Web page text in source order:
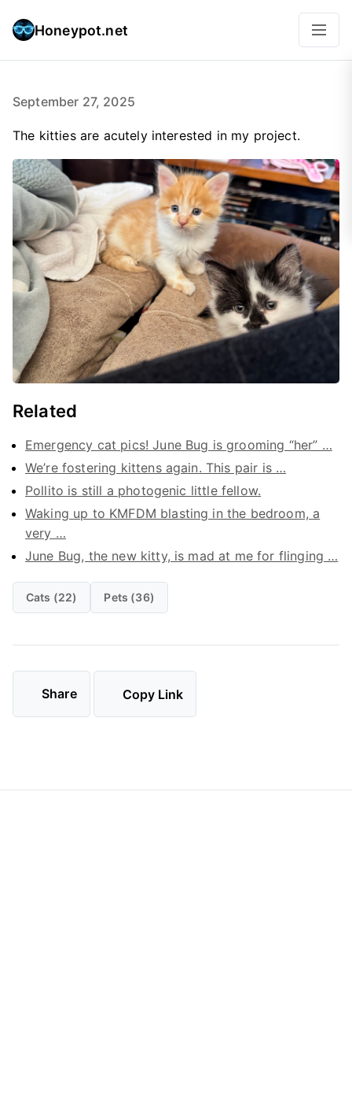
Honeypot.net
September 27, 2025
The kitties are acutely interested in my project.
Related
Emergency cat pics! June Bug is grooming “her” …
We’re fostering kittens again. This pair is …
Pollito is still a photogenic little fellow.
Waking up to KMFDM blasting in the bedroom, a
very …
June Bug, the new kitty, is mad at me for flinging …
Cats (22) Pets (36)
Share Copy Link